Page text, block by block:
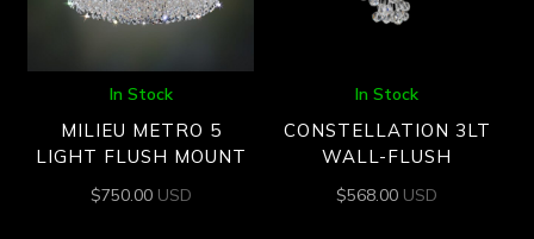
In Stock
MILIEU METRO 5
LIGHT FLUSH MOUNT
$750.00 USD
In Stock
CONSTELLATION 3LT
WALL-FLUSH
$568.00 USD